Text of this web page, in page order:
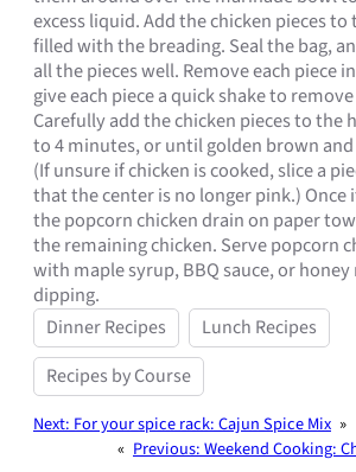
excess liquid. Add the chicken pieces
filled with the breading. Seal the bag,
all the pieces well. Remove each piece
give each piece a quick shake to
Carefully add the chicken pieces to the
to 4 minutes, or until golden brown
(If unsure if chicken is cooked, slice a
that the center is no longer pink.) Once
the popcorn chicken drain on paper
the remaining chicken. Serve popcorn
with maple syrup, BBQ sauce, or
dipping.
Dinner Recipes
Lunch Recipes
Recipes by Course
Next:For your spice rack: Cajun Spice Mix »
« Previous:Weekend Cooking: